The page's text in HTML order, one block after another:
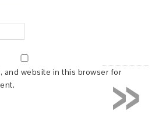
and website in this browser for»